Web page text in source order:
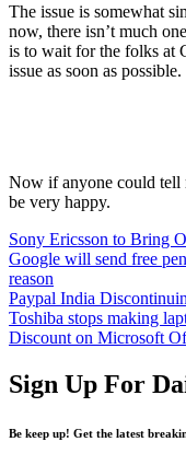
The issue is somewhat
now, there isn’t much
is to wait for the folks at
issue as soon as possible.
Now if anyone could tell
be very happy.
Sony Ericsson to Bring
Google will send free
reason
Paypal India
Toshiba stops making
Discount on Microsoft
Sign Up For
Be keep up! Get the latest